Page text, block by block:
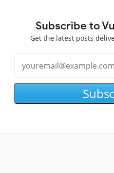
Subscribe to
Get the latest posts